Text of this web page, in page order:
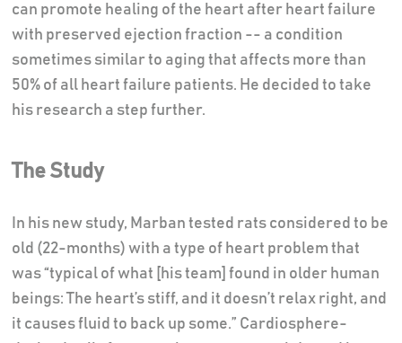
can promote healing of the heart after heart failure
with preserved ejection fraction -- a condition
sometimes similar to aging that affects more than
50% of all heart failure patients. He decided to take
his research a step further.
The Study
In his new study, Marban tested rats considered to be
old (22-months) with a type of heart problem that
was “typical of what [his team] found in older human
beings: The heart’s stiff, and it doesn’t relax right, and
it causes fluid to back up some.” Cardiosphere-